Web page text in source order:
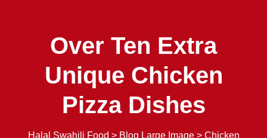
Over Ten Extra
Unique Chicken
Pizza Dishes
Halal Swahili Food > Blog Large Image> Chicken